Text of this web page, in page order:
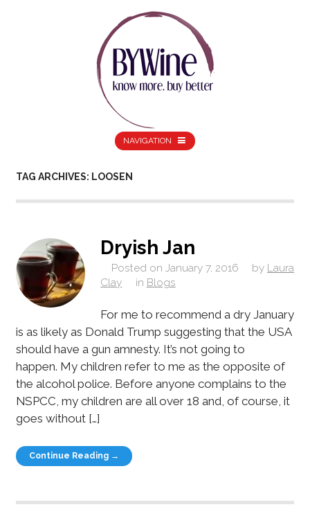
NAVIGATION
TAG ARCHIVES: LOOSEN
Dryish Jan
Posted on January 7, 2016 by Laura
Clay
in Blogs
For me to recommend a dry January
is as likely as Donald Trump suggesting that the USA
should have a gun amnesty. It’s not going to
happen. My children refer to me as the opposite of
the alcohol police. Before anyone complains to the
NSPCC, my children are all over 18 and, of course, it
goes without […]
Continue Reading →